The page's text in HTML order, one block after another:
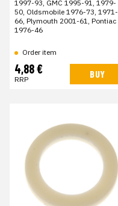
1997-93, GMC 1995-91, 1979-
50, Oldsmobile 1976-73, 1971-
66, Plymouth 2001-61, Pontiac
1976-46
Order item
4,88 €
RRP BUY